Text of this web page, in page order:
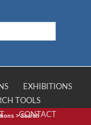
EXHIBITIONS
TOOLS
CONTACT
>Search